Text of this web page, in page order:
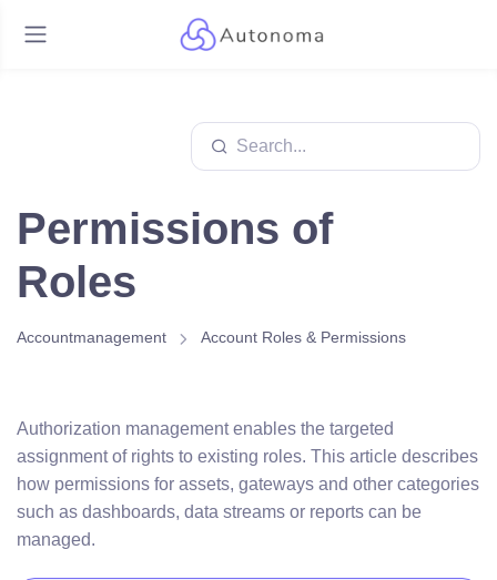
Permissions of
Roles
Accountmanagement Account Roles & Permissions
Authorization management enables the targeted
assignment of rights to existing roles. This article describes
how permissions for assets, gateways and other categories
such as dashboards, data streams or reports can be
managed.